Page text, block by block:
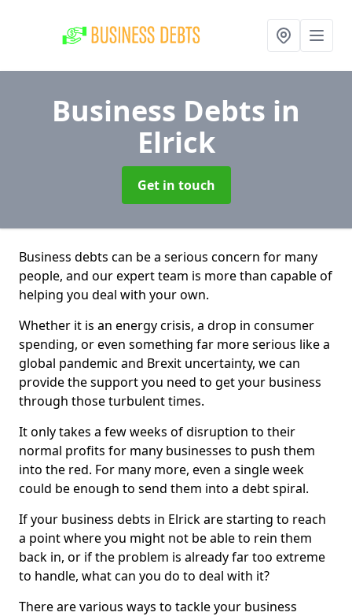
Business Debts in
Elrick
Get in touch
Business debts can be a serious concern for many
people, and our expert team is more than capable of
helping you deal with your own.
Whether it is an energy crisis, a drop in consumer
spending, or even something far more serious like a
global pandemic and Brexit uncertainty, we can
provide the support you need to get your business
through those turbulent times.
It only takes a few weeks of disruption to their
normal profits for many businesses to push them
into the red. For many more, even a single week
could be enough to send them into a debt spiral.
If your business debts in Elrick are starting to reach
a point where you might not be able to rein them
back in, or if the problem is already far too extreme
to handle, what can you do to deal with it?
There are various ways to tackle your business